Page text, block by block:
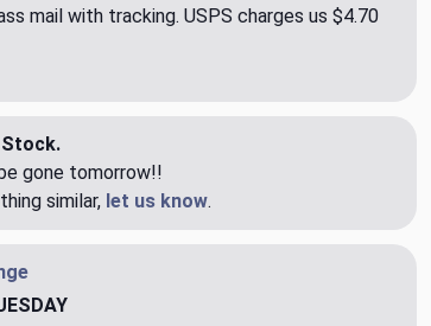
mail with tracking. USPS charges us $4.70
Stock.
gone tomorrow!!
similar, let us know.